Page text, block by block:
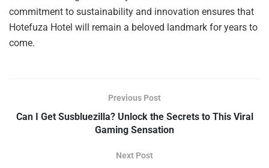
commitment to sustainability and innovation ensures that
Hotefuza Hotel will remain a beloved landmark for years to
come.
Previous Post
Can I Get Susbluezilla? Unlock the Secrets to This Viral
Gaming Sensation
Next Post